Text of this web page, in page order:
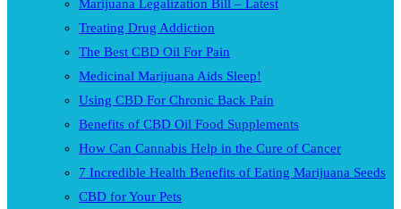
Marijuana Legalization Bill – Latest
Treating Drug Addiction
The Best CBD Oil For Pain
Medicinal Marijuana Aids Sleep!
Using CBD For Chronic Back Pain
Benefits of CBD Oil Food Supplements
How Can Cannabis Help in the Cure of Cancer
7 Incredible Health Benefits of Eating Marijuana Seeds
CBD for Your Pets